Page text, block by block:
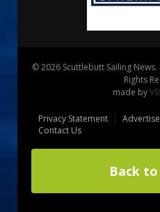
© 2026 Scuttlebutt Sailing
Rights
made by
Privacy Statement
Contact Us
Back to